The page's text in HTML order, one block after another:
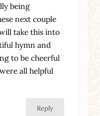
being
next couple
take this into
hymn and
to be cheerful
all helpful
Reply